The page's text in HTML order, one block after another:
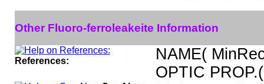
Other Fluoro-ferroleakeite Information
References:
NAME(
OPTIC